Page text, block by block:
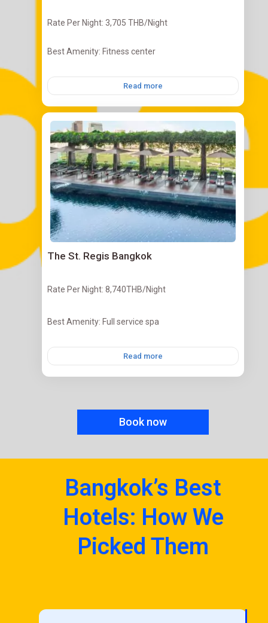
Rate Per Night: 3,705 THB/Night
Best Amenity: Fitness center
Read more
The St. Regis Bangkok
Rate Per Night: 8,740THB/Night
Best Amenity: Full service spa
Read more
Book now
Bangkok’s Best
Hotels: How We
Picked Them